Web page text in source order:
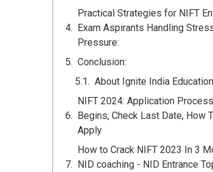
Practical Strategies for NIFT
Exam Aspirants Handling
Pressure:
Conclusion:
About Ignite India
NIFT 2024: Application Process
Begins, Check Last Date, How
Apply
How to Crack NIFT 2023 In 3
NID coaching - NID Entrance